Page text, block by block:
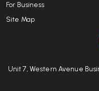
Unit 7, Western Avenue
For Business
Site Map